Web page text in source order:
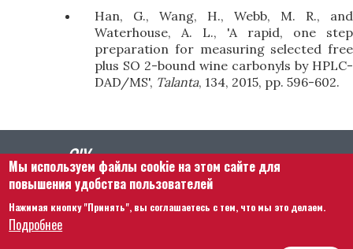
Han, G., Wang, H., Webb, M. R., and
Waterhouse, A. L., 'A rapid, one step
preparation for measuring selected free
plus SO 2-bound wine carbonyls by HPLC-
DAD/MS', Talanta, 134, 2015, pp. 596-602.
Footer menu
Связаться с нами
Правила и условия
Мы используем файлы cookie на этом сайте для
повышения удобства пользователей
Нажимая кнопку "Принять", вы соглашаетесь с тем, что мы это делаем.
Подробнее